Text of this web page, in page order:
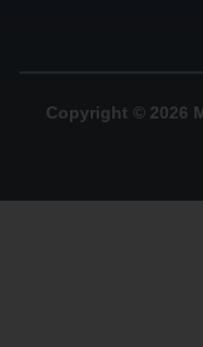
Copyright © 2026